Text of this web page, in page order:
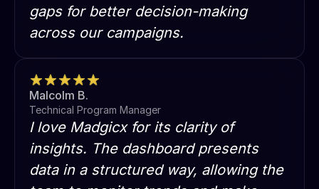
gaps for better decision-making
across our campaigns.
Malcolm B.
Technical Program Manager
I love Madgicx for its clarity of
insights. The dashboard presents
data in a structured way, allowing the